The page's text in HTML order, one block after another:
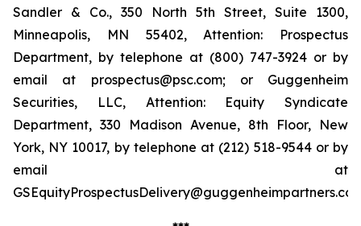
Sandler & Co., 350 North 5th Street, Suite 1300,
Minneapolis, MN 55402, Attention: Prospectus
Department, by telephone at (800) 747-3924 or by
email at prospectus@psc.com; or Guggenheim
Securities, LLC, Attention: Equity Syndicate
Department, 330 Madison Avenue, 8th Floor, New
York, NY 10017, by telephone at (212) 518-9544 or by
email at